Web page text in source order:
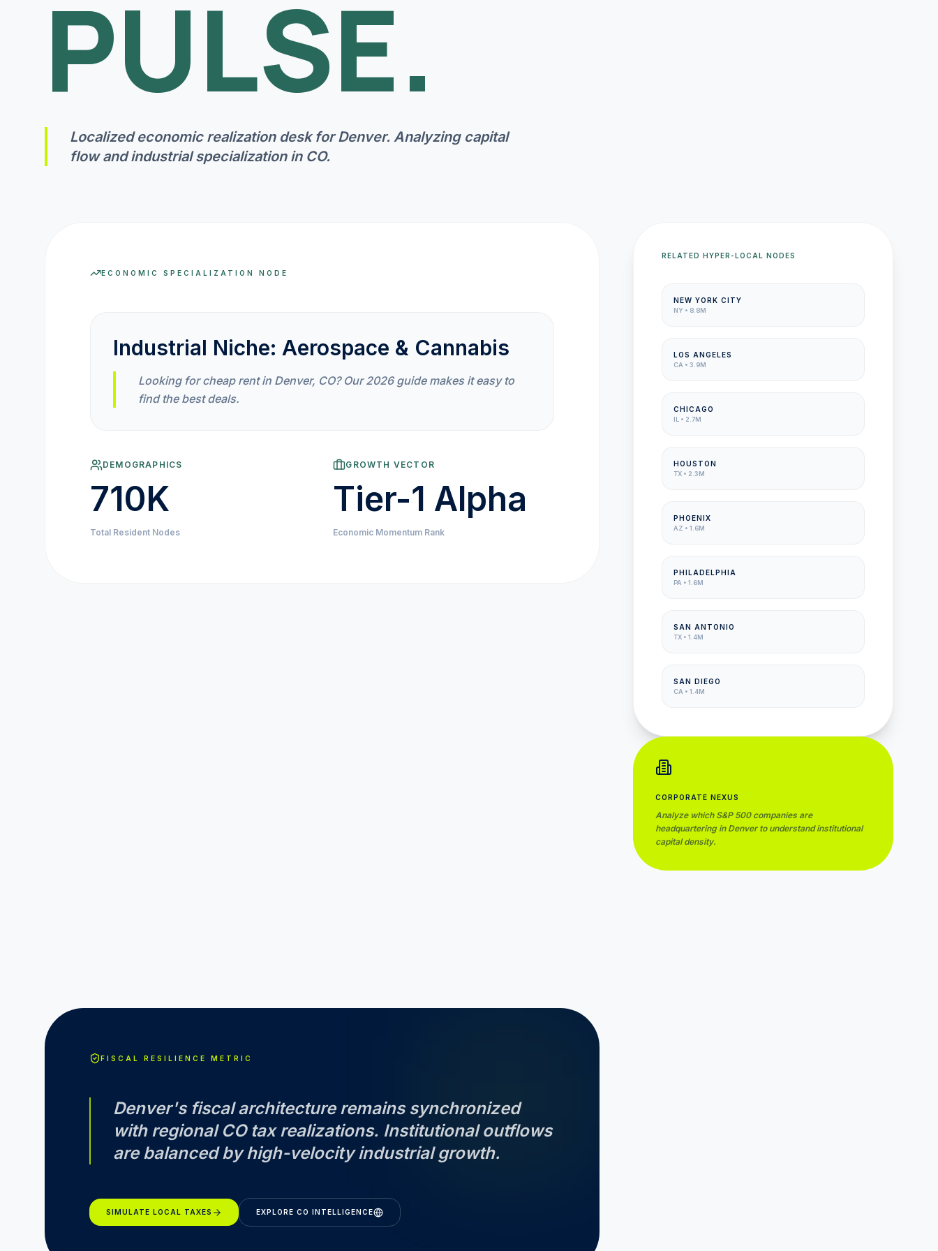
PULSE.
Localized economic realization desk forDenver. Analyzing capital
flow and industrial specialization in CO.
ECONOMIC SPECIALIZATION NODE
Industrial Niche: Aerospace & Cannabis
Looking for cheap rent in Denver, CO? Our 2026 guide makes it easy to
find the best deals.
DEMOGRAPHICS
710K
Total Resident Nodes
GROWTH VECTOR
Tier-1 Alpha
Economic Momentum Rank
FISCAL RESILIENCE METRIC
Denver's fiscal architecture remains synchronized
with regional COtax realizations. Institutional outflows
are balanced by high-velocity industrial growth.
SIMULATE LOCAL TAXES EXPLORE CO INTELLIGENCE
RELATED HYPER-LOCAL NODES
NEW YORK CITY
NY • 8.8M
LOS ANGELES
CA • 3.9M
CHICAGO
IL • 2.7M
HOUSTON
TX• 2.3M
PHOENIX
AZ • 1.6M
PHILADELPHIA
PA • 1.6M
SAN ANTONIO
TX• 1.4M
SAN DIEGO
CA • 1.4M
CORPORATE NEXUS
Analyze which S&P 500 companies are
headquartering in Denverto understand institutional
capital density.